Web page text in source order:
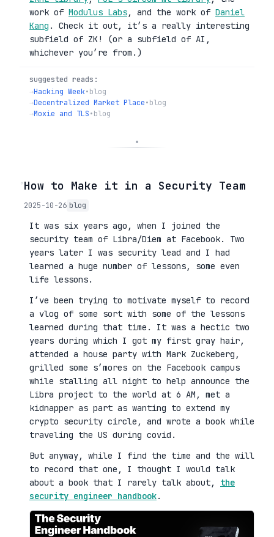
work of Modulus Labs, and the work of Daniel
Kang . Check it out, it’s a really interesting
subfield of ZK! (or a subfield of AI,
whichever you’re from.)
suggested reads:
→Hacking Week•blog
→Decentralized Market Place•blog
→Moxie and TLS•blog
◦How to Make it in a Security Team
2025-10-26 blog
It was six years ago, when I joined the
security team of Libra/Diem at Facebook. Two
years later I was security lead and I had
learned a huge number of lessons, some even
life lessons.
I’ve been trying to motivate myself to record
a vlog of some sort with some of the lessons
learned during that time. It was a hectic two
years during which I got my first gray hair,
attended a house party with Mark Zuckeberg,
grilled some s’mores on the Facebook campus
while stalling all night to help announce the
Libra project to the world at 6 AM, met a
kidnapper as part as wanting to extend my
crypto security circle, and wrote a book while
traveling the US during covid.
But anyway, while I find the time and the will
to record that one, I thought I would talk
about a book that I rarely talk about, the
security engineer handbook.